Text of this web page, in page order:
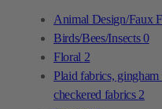
Animal Design/Faux
Birds/Bees/Insects0
Floral 2
Plaid fabrics,
checkered fabrics 2